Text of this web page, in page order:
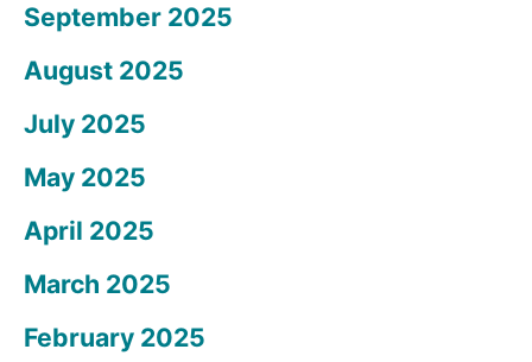
September 2025
August 2025
July 2025
May 2025
April 2025
March 2025
February 2025